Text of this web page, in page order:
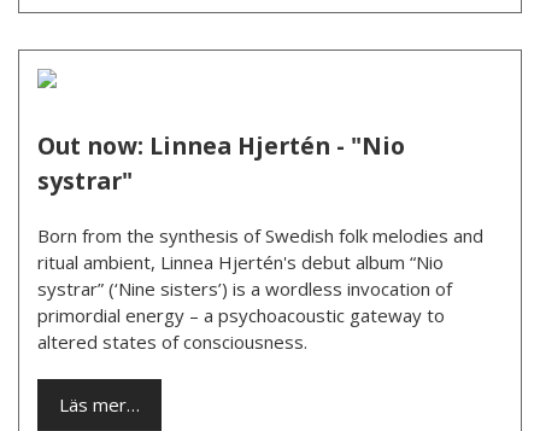
Out now: Linnea Hjertén - "Nio
systrar"
Born from the synthesis of Swedish folk melodies and
ritual ambient, Linnea Hjertén's debut album “Nio
systrar” (‘Nine sisters’) is a wordless invocation of
primordial energy – a psychoacoustic gateway to
altered states of consciousness.
Läs mer…